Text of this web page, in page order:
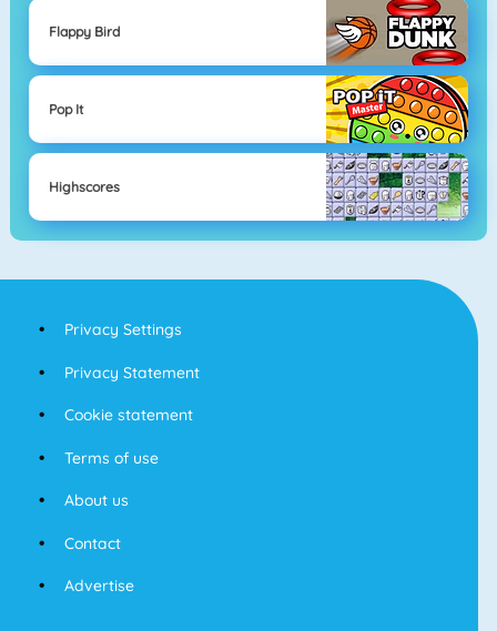
Flappy Bird
Pop It
Highscores
Privacy Settings
Privacy Statement
Cookie statement
Terms of use
About us
Contact
Advertise